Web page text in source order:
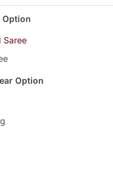
Option
Saree
Option